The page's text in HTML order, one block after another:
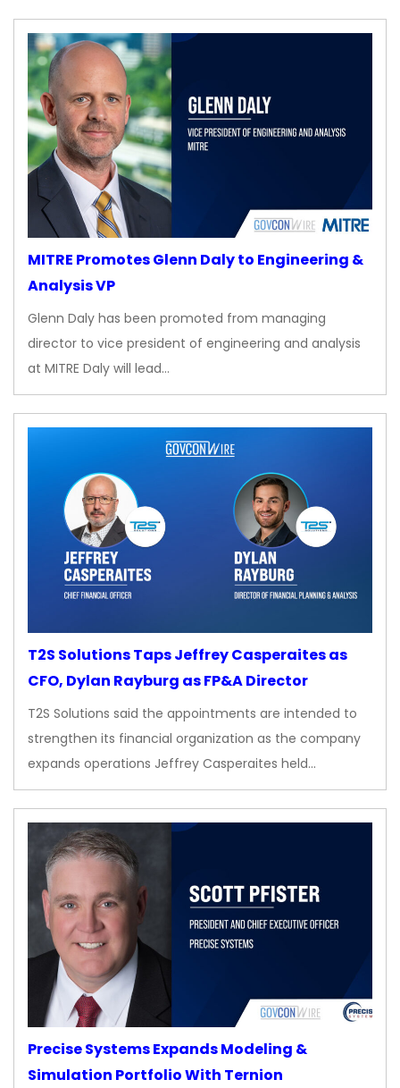
MITRE Promotes Glenn Daly to Engineering &
Analysis VP
Glenn Daly has been promoted from managing
director to vice president of engineering and analysis
at MITRE Daly will lead…
T2S Solutions Taps Jeffrey Casperaites as
CFO, Dylan Rayburg as FP&A Director
T2S Solutions said the appointments are intended to
strengthen its financial organization as the company
expands operations Jeffrey Casperaites held…
Precise Systems Expands Modeling &
Simulation Portfolio With Ternion